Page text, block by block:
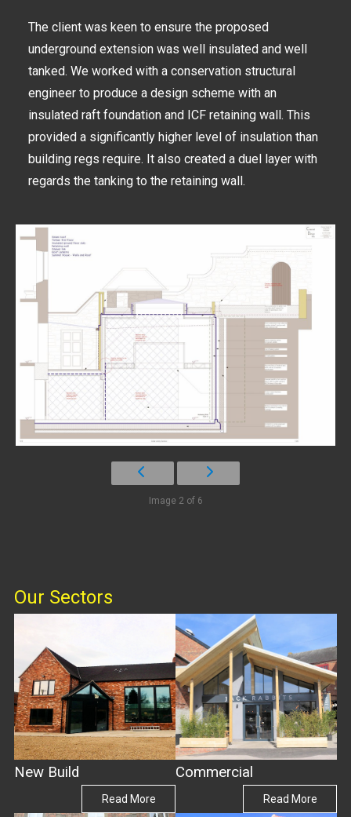
The client was keen to ensure the proposed
underground extension was well insulated and well
tanked. We worked with a conservation structural
engineer to produce a design scheme with an
insulated raft foundation and ICF retaining wall. This
provided a significantly higher level of insulation than
building regs require. It also created a duel layer with
regards the tanking to the retaining wall.
30-2-2-Cellar-lobby-section
Image 2 of 6
Our Sectors
New Build
Read More
Commercial
Read More